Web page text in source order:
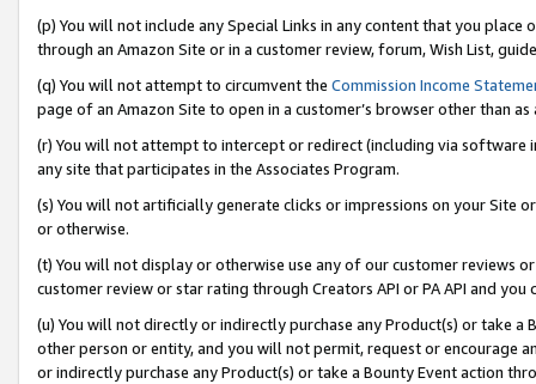
(p) You will not include any Special Links in any content that you
through an Amazon Site or in a customer review, forum, Wish List,
(q) You will not attempt to circumvent the Commission Income
page of an Amazon Site to open in a customer’s browser other than
(r) You will not attempt to intercept or redirect (including via software
any site that participates in the Associates Program.
(s) You will not artificially generate clicks or impressions on your Site
or otherwise.
(t) You will not display or otherwise use any of our customer reviews
customer review or star rating through Creators API or PA API and
(u) You will not directly or indirectly purchase any Product(s) or take
other person or entity, and you will not permit, request or encourage
or indirectly purchase any Product(s) or take a Bounty Event action